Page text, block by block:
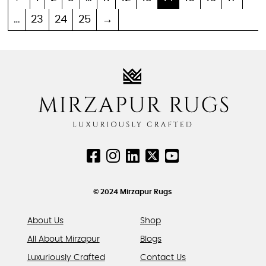
multiple
variants.
chosen
on
the
page
variants.
chosen
on
…
23 24 25 →
© 2024 Mirzapur Rugs
About Us
All About Mirzapur
Luxuriously Crafted
Shop
Blogs
Contact Us